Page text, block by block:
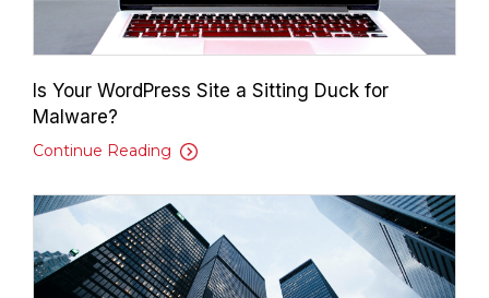
Is Your WordPress Site a Sitting Duck for
Malware?
Continue Reading